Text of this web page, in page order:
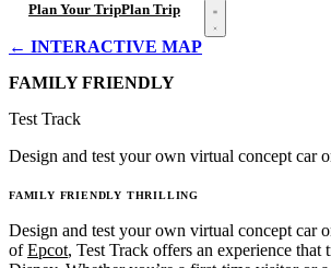
Plan Your TripPlan Trip Open menu
← INTERACTIVE MAP
FAMILY FRIENDLY
Test Track
Design and test your own virtual concept car
FAMILY FRIENDLY THRILLING
Design and test your own virtual concept car
ofEpcot, Test Track offers an experience